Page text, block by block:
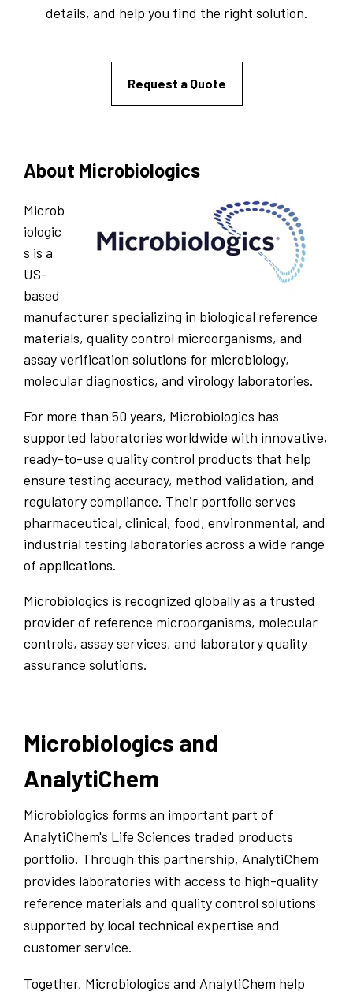
details, and help you find the right solution.
Request a Quote
About Microbiologics
Microb
iologic
s is a
US-
based
manufacturer specializing in biological reference
materials, quality control microorganisms, and
assay verification solutions for microbiology,
molecular diagnostics, and virology laboratories.
For more than 50 years, Microbiologics has
supported laboratories worldwide with innovative,
ready-to-use quality control products that help
ensure testing accuracy, method validation, and
regulatory compliance. Their portfolio serves
pharmaceutical, clinical, food, environmental, and
industrial testing laboratories across a wide range
of applications.
Microbiologics is recognized globally as a trusted
provider of reference microorganisms, molecular
controls, assay services, and laboratory quality
assurance solutions.
Microbiologics and
AnalytiChem
Microbiologics forms an important part of
AnalytiChem's Life Sciences traded products
portfolio. Through this partnership, AnalytiChem
provides laboratories with access to high-quality
reference materials and quality control solutions
supported by local technical expertise and
customer service.
Together, Microbiologics and AnalytiChem help